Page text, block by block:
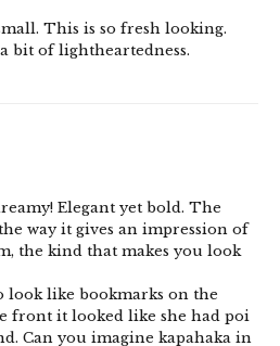
This is so fresh looking.
bit of lightheartedness.
Elegant yet bold. The
way it gives an impression of
the kind that makes you look
look like bookmarks on the
front it looked like she had poi
Can you imagine kapahaka in